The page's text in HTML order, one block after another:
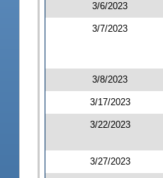
3/6/2023
3/7/2023
3/8/2023
3/17/2023
3/22/2023
3/27/2023